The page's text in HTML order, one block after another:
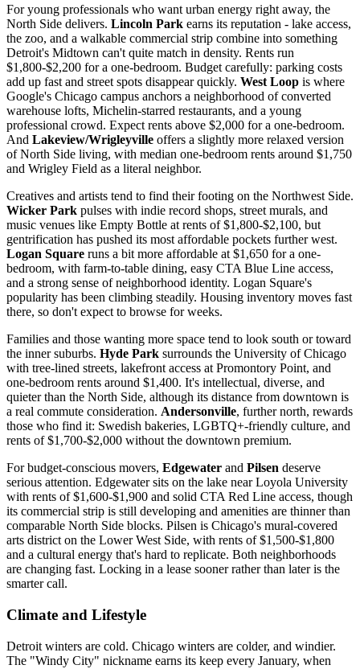
For young professionals who want urban energy right away, the
North Side delivers. Lincoln Park earns its reputation - lake access,
the zoo, and a walkable commercial strip combine into something
Detroit's Midtown can't quite match in density. Rents run
$1,800-$2,200 for a one-bedroom. Budget carefully: parking costs
add up fast and street spots disappear quickly. West Loop is where
Google's Chicago campus anchors a neighborhood of converted
warehouse lofts, Michelin-starred restaurants, and a young
professional crowd. Expect rents above $2,000 for a one-bedroom.
And Lakeview/Wrigleyville offers a slightly more relaxed version
of North Side living, with median one-bedroom rents around $1,750
and Wrigley Field as a literal neighbor.
Creatives and artists tend to find their footing on the Northwest Side.
Wicker Park pulses with indie record shops, street murals, and
music venues like Empty Bottle at rents of $1,800-$2,100, but
gentrification has pushed its most affordable pockets further west.
Logan Square runs a bit more affordable at $1,650 for a one-
bedroom, with farm-to-table dining, easy CTA Blue Line access,
and a strong sense of neighborhood identity. Logan Square's
popularity has been climbing steadily. Housing inventory moves fast
there, so don't expect to browse for weeks.
Families and those wanting more space tend to look south or toward
the inner suburbs. Hyde Park surrounds the University of Chicago
with tree-lined streets, lakefront access at Promontory Point, and
one-bedroom rents around $1,400. It's intellectual, diverse, and
quieter than the North Side, although its distance from downtown is
a real commute consideration. Andersonville, further north, rewards
those who find it: Swedish bakeries, LGBTQ+-friendly culture, and
rents of $1,700-$2,000 without the downtown premium.
For budget-conscious movers, Edgewater and Pilsen deserve
serious attention. Edgewater sits on the lake near Loyola University
with rents of $1,600-$1,900 and solid CTA Red Line access, though
its commercial strip is still developing and amenities are thinner than
comparable North Side blocks. Pilsen is Chicago's mural-covered
arts district on the Lower West Side, with rents of $1,500-$1,800
and a cultural energy that's hard to replicate. Both neighborhoods
are changing fast. Locking in a lease sooner rather than later is the
smarter call.
Climate and Lifestyle
Detroit winters are cold. Chicago winters are colder, and windier.
The "Windy City" nickname earns its keep every January, when